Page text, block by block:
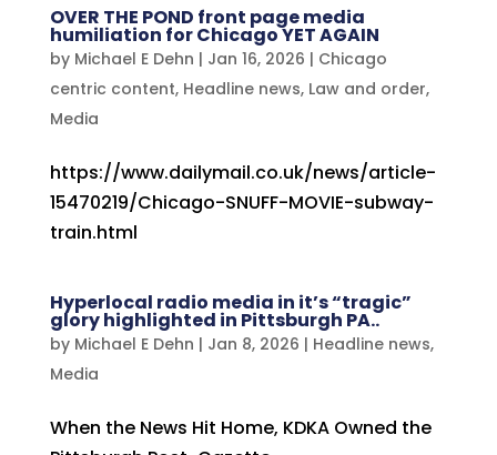
OVER THE POND front page media
humiliation for Chicago YET AGAIN
by Michael E Dehn | Jan 16, 2026 | Chicago
centric content, Headline news, Law and order,
Media
https://www.dailymail.co.uk/news/article-
15470219/Chicago-SNUFF-MOVIE-subway-
train.html
Hyperlocal radio media in it’s “tragic”
glory highlighted in Pittsburgh PA..
by Michael E Dehn | Jan 8, 2026 | Headline news,
Media
When the News Hit Home, KDKA Owned the